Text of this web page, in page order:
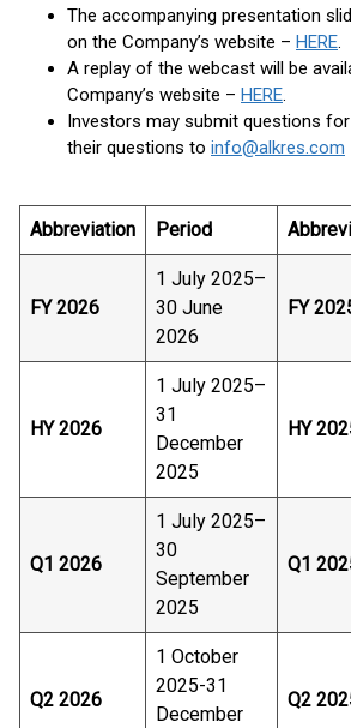
The accompanying presentation
on the Company’s website – HERE.
A replay of the webcast will be
Company’s website – HERE.
Investors may submit questions
their questions to info@alkres.com
Abbreviation Period
FY 2026
1 July 2025–
30 June
2026
FY
HY 2026
1 July 2025–
31
December
2025
HY
Q1 2026
1 July 2025–
30
September
2025
Q1
Q2 2026
1 October
2025-31
December
Q2